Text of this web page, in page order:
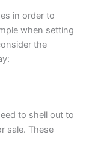
in order to
when setting
the
to shell out to
sale. These